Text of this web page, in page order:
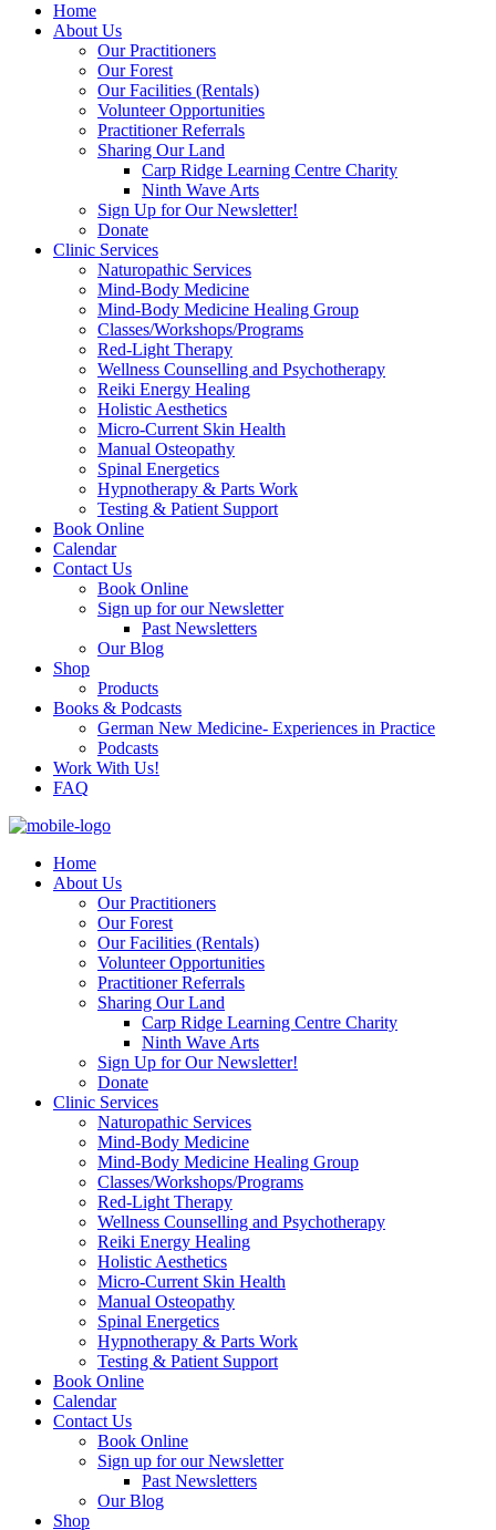
Home
About Us
Our Practitioners
Our Forest
Our Facilities (Rentals)
Volunteer Opportunities
Practitioner Referrals
Sharing Our Land
Carp Ridge Learning Centre Charity
Ninth Wave Arts
Sign Up for Our Newsletter!
Donate
Clinic Services
Naturopathic Services
Mind-Body Medicine
Mind-Body Medicine Healing Group
Classes/Workshops/Programs
Red-Light Therapy
Wellness Counselling and Psychotherapy
Reiki Energy Healing
Holistic Aesthetics
Micro-Current Skin Health
Manual Osteopathy
Spinal Energetics
Hypnotherapy & Parts Work
Testing & Patient Support
Book Online
Calendar
Contact Us
Book Online
Sign up for our Newsletter
Past Newsletters
Our Blog
Shop
Products
Books & Podcasts
German New Medicine- Experiences in Practice
Podcasts
Work With Us!
FAQ
Home
About Us
Our Practitioners
Our Forest
Our Facilities (Rentals)
Volunteer Opportunities
Practitioner Referrals
Sharing Our Land
Carp Ridge Learning Centre Charity
Ninth Wave Arts
Sign Up for Our Newsletter!
Donate
Clinic Services
Naturopathic Services
Mind-Body Medicine
Mind-Body Medicine Healing Group
Classes/Workshops/Programs
Red-Light Therapy
Wellness Counselling and Psychotherapy
Reiki Energy Healing
Holistic Aesthetics
Micro-Current Skin Health
Manual Osteopathy
Spinal Energetics
Hypnotherapy & Parts Work
Testing & Patient Support
Book Online
Calendar
Contact Us
Book Online
Sign up for our Newsletter
Past Newsletters
Our Blog
Shop